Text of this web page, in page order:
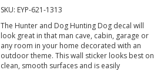
SKU: EYP-621-1313
The Hunter and Dog Hunting Dog decal will
look great in that man cave, cabin, garage or
any room in your home decorated with an
outdoor theme. This wall sticker looks best on
clean, smooth surfaces and is easily